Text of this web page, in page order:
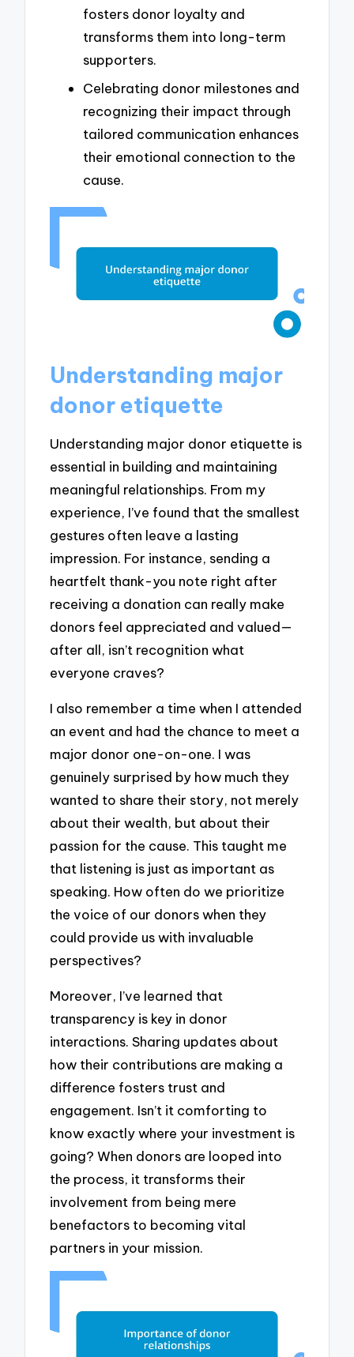
fosters donor loyalty and
transforms them into long-term
supporters.
Celebrating donor milestones and
recognizing their impact through
tailored communication enhances
their emotional connection to the
cause.
Understanding major
donor etiquette
Understanding major donor etiquette is
essential in building and maintaining
meaningful relationships. From my
experience, I’ve found that the smallest
gestures often leave a lasting
impression. For instance, sending a
heartfelt thank-you note right after
receiving a donation can really make
donors feel appreciated and valued—
after all, isn’t recognition what
everyone craves?
I also remember a time when I attended
an event and had the chance to meet a
major donor one-on-one. I was
genuinely surprised by how much they
wanted to share their story, not merely
about their wealth, but about their
passion for the cause. This taught me
that listening is just as important as
speaking. How often do we prioritize
the voice of our donors when they
could provide us with invaluable
perspectives?
Moreover, I’ve learned that
transparency is key in donor
interactions. Sharing updates about
how their contributions are making a
difference fosters trust and
engagement. Isn’t it comforting to
know exactly where your investment is
going? When donors are looped into
the process, it transforms their
involvement from being mere
benefactors to becoming vital
partners in your mission.